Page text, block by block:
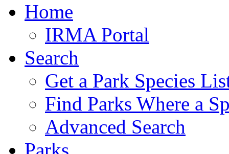
Home
IRMA Portal
Search
Get a Park Species
Find Parks Where a
Advanced Search